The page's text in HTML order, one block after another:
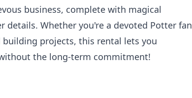
business, complete with magical
details. Whether you're a devoted Potter fan
projects, this rental lets you
the long-term commitment!